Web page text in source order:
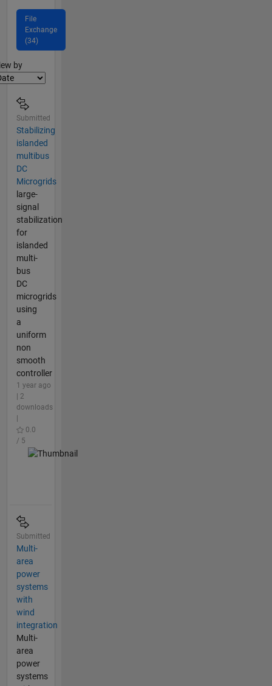
File
Exchange
(34)
by
Submitted
Stabilizing
islanded
multibus
DC
Microgrids
large-
signal
stabilization
for
islanded
multi-
bus
DC
microgrids
using
a
uniform
non
smooth
controller
1 year ago
| 2
downloads
0.0
/ 5
Submitted
Multi-
area
power
systems
with
wind
integration
Multi-
area
power
systems